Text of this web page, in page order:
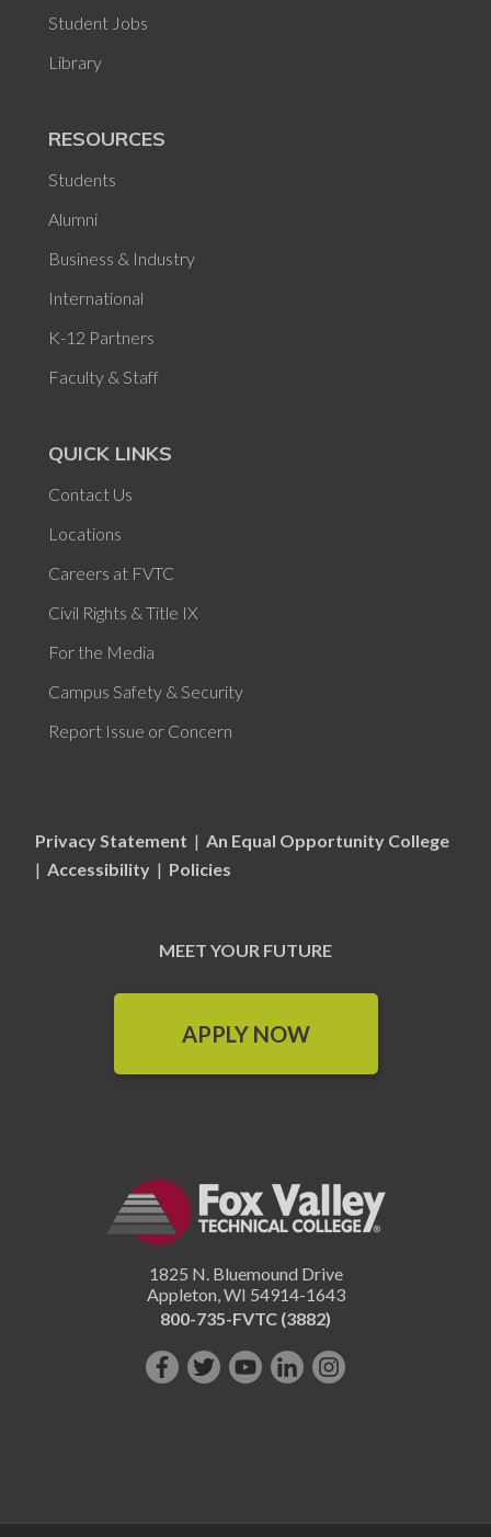
Student Jobs
Library
RESOURCES
Students
Alumni
Business & Industry
International
K-12 Partners
Faculty & Staff
QUICK LINKS
Contact Us
Locations
Careers at FVTC
Civil Rights & Title IX
For the Media
Campus Safety & Security
Report Issue or Concern
Privacy Statement | An Equal Opportunity College
| Accessibility | Policies
MEET YOUR FUTURE
APPLY NOW
1825 N. Bluemound Drive
Appleton WI 54914-1643
800-735-FVTC (3882)
Like FollowSubscribe
ConnectFollow